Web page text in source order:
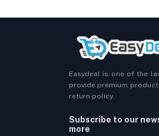
Easydeal is one of the
provide premium
return policy.
Subscribe to our
more